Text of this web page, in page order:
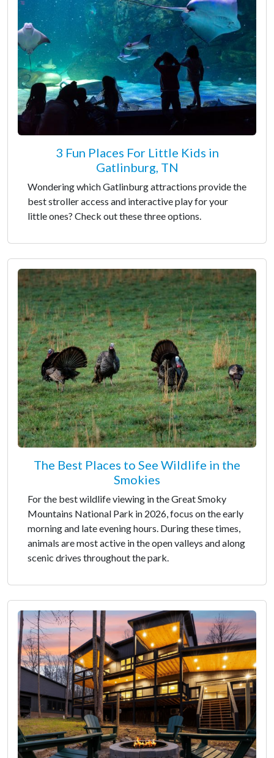
3 Fun Places For Little Kids in
Gatlinburg, TN
Wondering which Gatlinburg attractions provide the
best stroller access and interactive play for your
little ones? Check out these three options.
The Best Places to See Wildlife in the
Smokies
For the best wildlife viewing in the Great Smoky
Mountains National Park in 2026, focus on the early
morning and late evening hours. During these times,
animals are most active in the open valleys and along
scenic drives throughout the park.